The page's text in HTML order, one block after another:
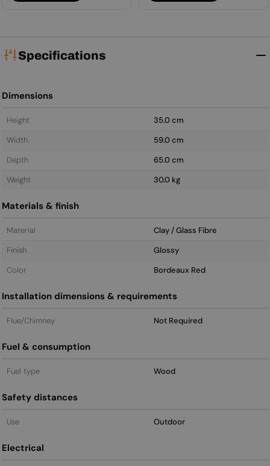
Specifications
Dimensions
Height
35.0 cm
Width
59.0 cm
Depth
65.0 cm
Weight
30.0 kg
Materials & finish
Material
Clay / Glass Fibre
Finish
Glossy
Color
Bordeaux Red
Installation dimensions & requirements
Flue/Chimney Not Required
Fuel & consumption
Fuel type Wood
Safety distances
Use Outdoor
Electrical